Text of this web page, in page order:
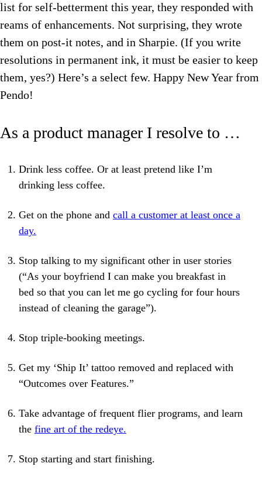
list for self-betterment this year, they responded with
reams of enhancements. Not surprising, they wrote
them on post-it notes, and in Sharpie. (If you write
resolutions in permanent ink, it must be easier to keep
them, yes?) Here’s a select few. Happy New Year from
Pendo!
As a product manager I resolve to …
Drink less coffee. Or at least pretend like I’m
drinking less coffee.
Get on the phone and call a customer at least once a
day.
Stop talking to my significant other in user stories
(“As your boyfriend I can make you breakfast in
bed so that you can let me go cycling for four hours
instead of cleaning the garage”).
Stop triple-booking meetings.
Get my ‘Ship It’ tattoo removed and replaced with
“Outcomes over Features.”
Take advantage of frequent flier programs, and learn
the fine art of the redeye.
Stop starting and start finishing.